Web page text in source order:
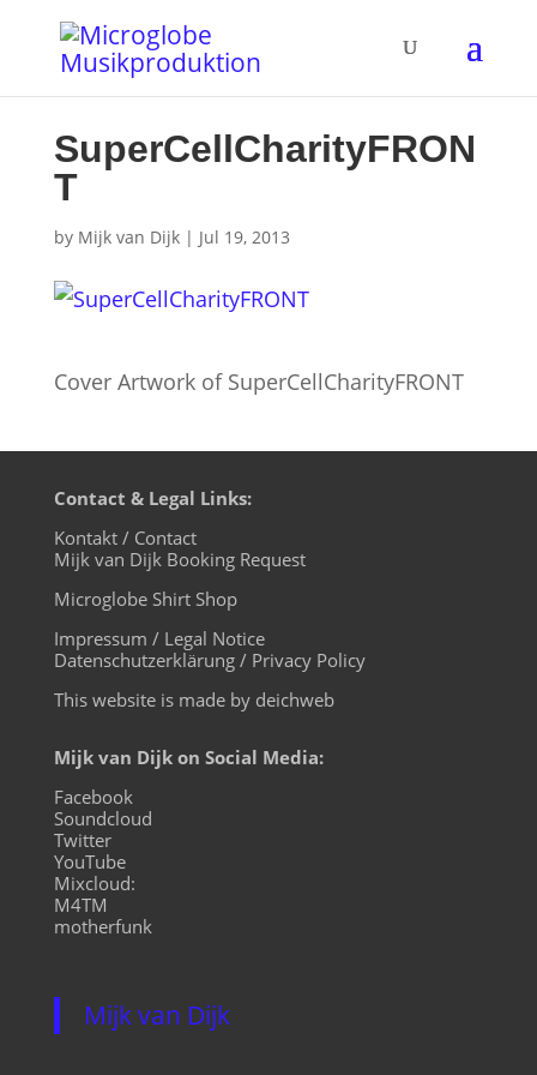
SuperCellCharityFRON
T
by Mijk van Dijk| Jul 19, 2013
Cover Artwork of SuperCellCharityFRONT
Contact & Legal Links:
Kontakt / Contact
Mijk van Dijk Booking Request
Microglobe Shirt Shop
Impressum / Legal Notice
Datenschutzerklärung / Privacy Policy
This website is made by deichweb
Mijk van Dijk on Social Media:
Facebook
Soundcloud
Twitter
YouTube
Mixcloud:
M4TM
motherfunk
Mijk van Dijk